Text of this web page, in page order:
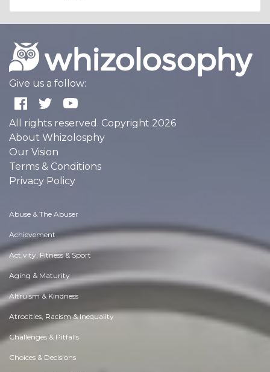
Give us a follow:
All rights reserved. Copyright 2026
About Whizolosphy
Our Vision
Terms & Conditions
Privacy Policy
Abuse & The Abuser
Achievement
Activity, Fitness & Sport
Aging & Maturity
Altruism & Kindness
Atrocities, Racism & Inequality
Challenges & Pitfalls
Choices & Decisions